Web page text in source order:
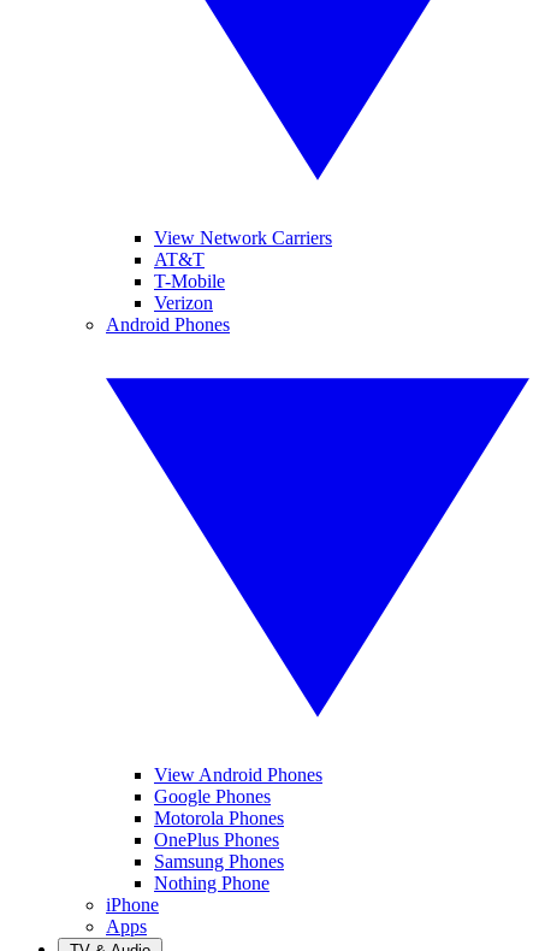
View Network Carriers
AT&T
T-Mobile
Verizon
Android Phones
View Android Phones
Google Phones
Motorola Phones
OnePlus Phones
Samsung Phones
Nothing Phone
iPhone
Apps